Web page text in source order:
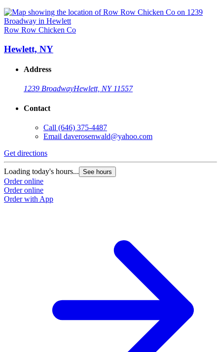
Row Row Chicken Co
Hewlett, NY
Address
1239 BroadwayHewlett, NY 11557
Contact
Call (646) 375-4487
Email daverosenwald@yahoo.com
Get directions
Loading today's hours... See hours
Order online
Order online
Order with App